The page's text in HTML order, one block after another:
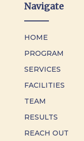
Navigate
HOME
PROGRAM
SERVICES
FACILITIES
TEAM
RESULTS
REACH OUT